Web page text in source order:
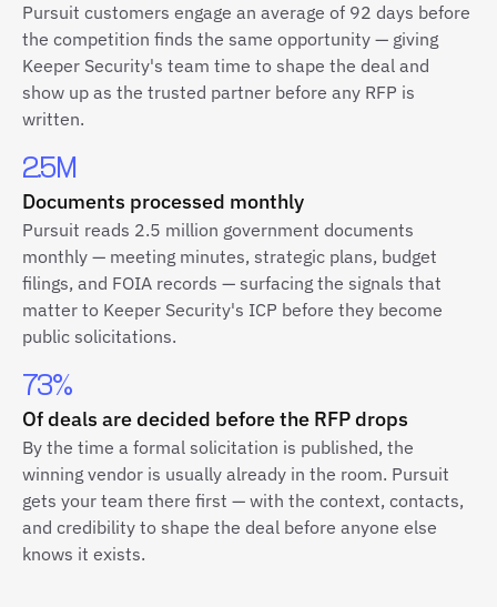
Pursuit customers engage an average of 92 days before
the competition finds the same opportunity — giving
Keeper Security's team time to shape the deal and
show up as the trusted partner before any RFP is
written.
2.5M
Documents processed monthly
Pursuit reads 2.5 million government documents
monthly — meeting minutes, strategic plans, budget
filings, and FOIA records — surfacing the signals that
matter to Keeper Security's ICP before they become
public solicitations.
73%
Of deals are decided before the RFP drops
By the time a formal solicitation is published, the
winning vendor is usually already in the room. Pursuit
gets your team there first — with the context, contacts,
and credibility to shape the deal before anyone else
knows it exists.